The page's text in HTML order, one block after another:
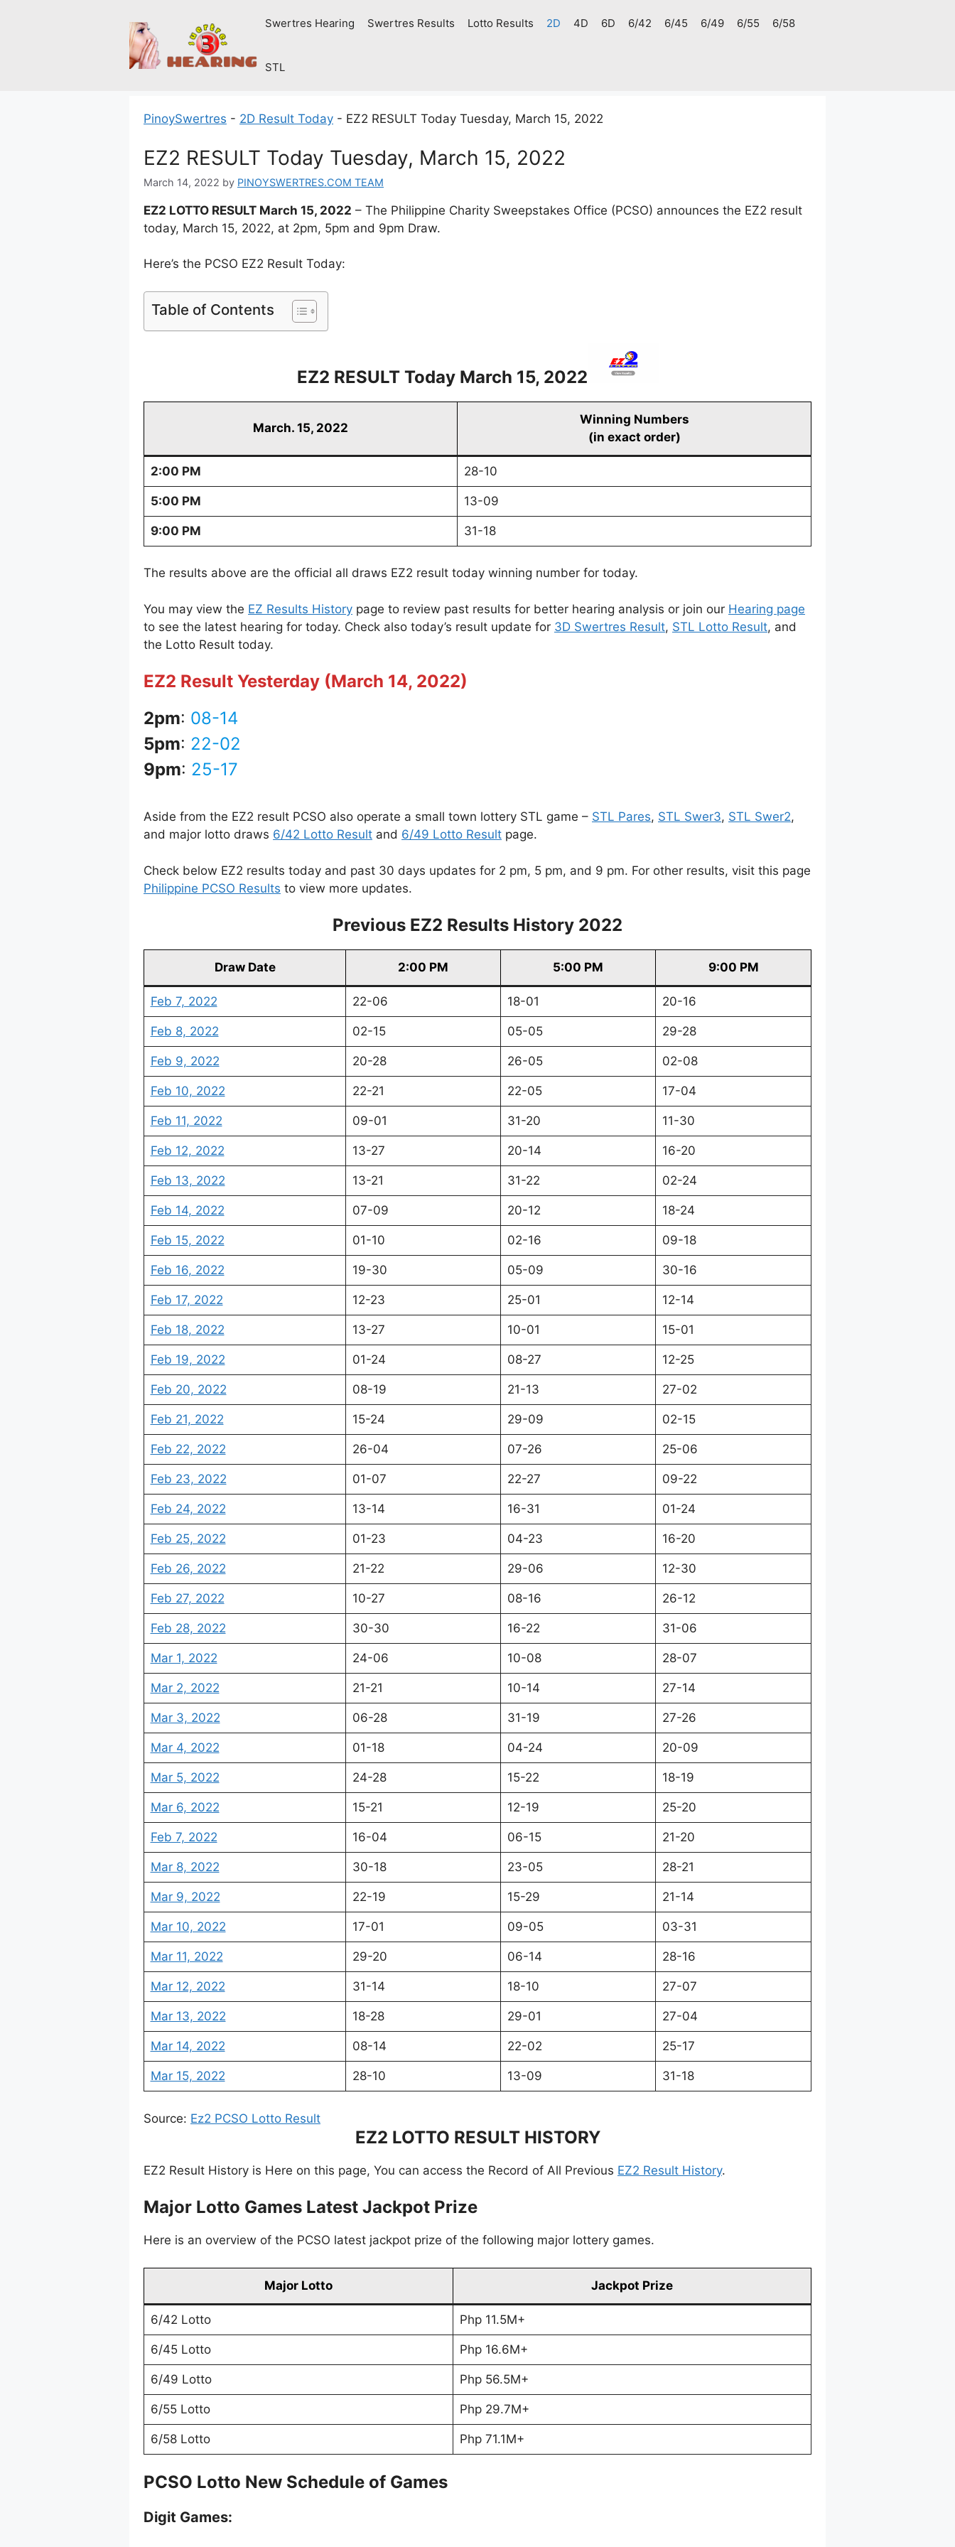
Swertres Hearing Swertres Results Lotto Results 2D 4D 6D 6/42 6/45 6/49 6/55 6/58
STL
PinoySwertres - 2D Result Today - EZ2 RESULT Today Tuesday, March 15, 2022
EZ2 RESULT Today Tuesday, March 15, 2022
March 14, 2022 by PINOYSWERTRES.COM TEAM
EZ2 LOTTO RESULT March 15, 2022 – The Philippine Charity Sweepstakes Office (PCSO) announces the EZ2 result
today, March 15, 2022, at 2pm, 5pm and 9pm Draw.
Here’s the PCSO EZ2 Result Today:
Table of Contents
EZ2 RESULT Today March 15, 2022
March. 15, 2022
Winning Numbers
(in exact order)
2:00 PM 28-10
5:00 PM 13-09
9:00 PM 31-18
The results above are the official all draws EZ2 result today winning number for today.
You may view the EZ Results History page to review past results for better hearing analysis or join our Hearing page
to see the latest hearing for today. Check also today’s result update for 3D Swertres Result, STL Lotto Result, and
the Lotto Result today.
EZ2 Result Yesterday (March 14, 2022)
2pm: 08-14
5pm: 22-02
9pm: 25-17
Aside from the EZ2 result PCSO also operate a small town lottery STL game – STL Pares, STL Swer3, STL Swer2,
and major lotto draws 6/42 Lotto Result and 6/49 Lotto Result page.
Check below EZ2 results today and past 30 days updates for 2 pm, 5 pm, and 9 pm. For other results, visit this page
Philippine PCSO Results to view more updates.
Previous EZ2 Results History 2022
Draw Date 2:00 PM 5:00 PM 9:00 PM
Feb 7, 2022 22-06 18-01 20-16
Feb 8, 2022 02-15 05-05 29-28
Feb 9, 2022 20-28 26-05 02-08
Feb 10, 2022 22-21 22-05 17-04
Feb 11, 2022 09-01 31-20 11-30
Feb 12, 2022 13-27 20-14 16-20
Feb 13, 2022 13-21 31-22 02-24
Feb 14, 2022 07-09 20-12 18-24
Feb 15, 2022 01-10 02-16 09-18
Feb 16, 2022 19-30 05-09 30-16
Feb 17, 2022 12-23 25-01 12-14
Feb 18, 2022 13-27 10-01 15-01
Feb 19, 2022 01-24 08-27 12-25
Feb 20, 2022 08-19 21-13 27-02
Feb 21, 2022 15-24 29-09 02-15
Feb 22, 2022 26-04 07-26 25-06
Feb 23, 2022 01-07 22-27 09-22
Feb 24, 2022 13-14 16-31 01-24
Feb 25, 2022 01-23 04-23 16-20
Feb 26, 2022 21-22 29-06 12-30
Feb 27, 2022 10-27 08-16 26-12
Feb 28, 2022 30-30 16-22 31-06
Mar 1, 2022 24-06 10-08 28-07
Mar 2, 2022 21-21 10-14 27-14
Mar 3, 2022 06-28 31-19 27-26
Mar 4, 2022 01-18 04-24 20-09
Mar 5, 2022 24-28 15-22 18-19
Mar 6, 2022 15-21 12-19 25-20
Feb 7, 2022 16-04 06-15 21-20
Mar 8, 2022 30-18 23-05 28-21
Mar 9, 2022 22-19 15-29 21-14
Mar 10, 2022 17-01 09-05 03-31
Mar 11, 2022 29-20 06-14 28-16
Mar 12, 2022 31-14 18-10 27-07
Mar 13, 2022 18-28 29-01 27-04
Mar 14, 2022 08-14 22-02 25-17
Mar 15, 2022 28-10 13-09 31-18
Source: Ez2 PCSO Lotto Result
EZ2 LOTTO RESULT HISTORY
EZ2 Result History is Here on this page, You can access the Record of All Previous EZ2 Result History.
Major Lotto Games Latest Jackpot Prize
Here is an overview of the PCSO latest jackpot prize of the following major lottery games.
Major Lotto Jackpot Prize
6/42 Lotto Php 11.5M+
6/45 Lotto Php 16.6M+
6/49 Lotto Php 56.5M+
6/55 Lotto Php 29.7M+
6/58 Lotto Php 71.1M+
PCSO Lotto New Schedule of Games
Digit Games: